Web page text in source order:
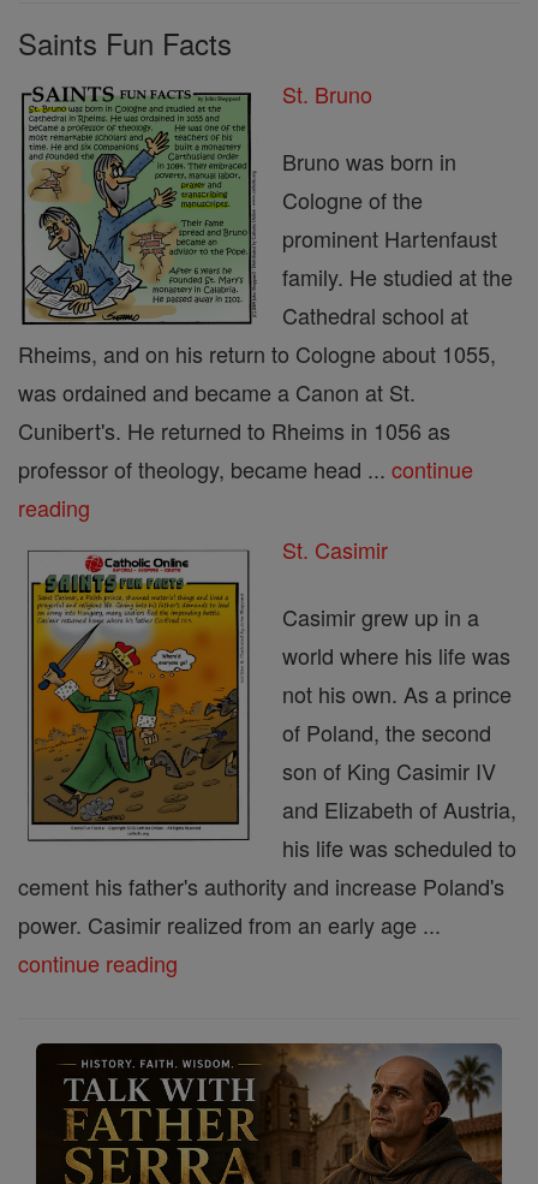
Saints Fun Facts
St. Bruno
Bruno was born in
Cologne of the
prominent Hartenfaust
family. He studied at the
Cathedral school at
Rheims, and on his return to Cologne about 1055,
was ordained and became a Canon at St.
Cunibert's. He returned to Rheims in 1056 as
professor of theology, became head ... continue
reading
St. Casimir
Casimir grew up in a
world where his life was
not his own. As a prince
of Poland, the second
son of King Casimir IV
and Elizabeth of Austria,
his life was scheduled to
cement his father's authority and increase Poland's
power. Casimir realized from an early age ...
continue reading